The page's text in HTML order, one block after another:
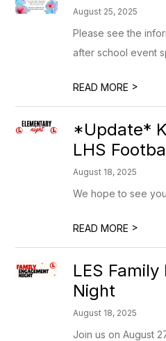
August 25, 2025
Please see the
after school event
READ MORE >
*Update*
LHS
August 18, 2025
We hope to see
READ MORE >
LES
Night
August 18, 2025
Join us on August